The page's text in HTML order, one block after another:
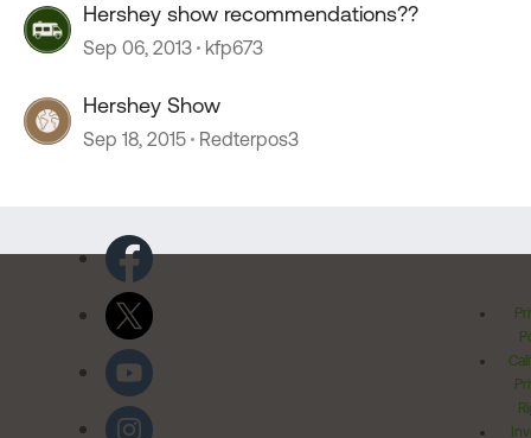
Hershey show recommendations??
Sep 06, 2013 kfp673
Hershey Show
Sep 18, 2015 Redterpos3